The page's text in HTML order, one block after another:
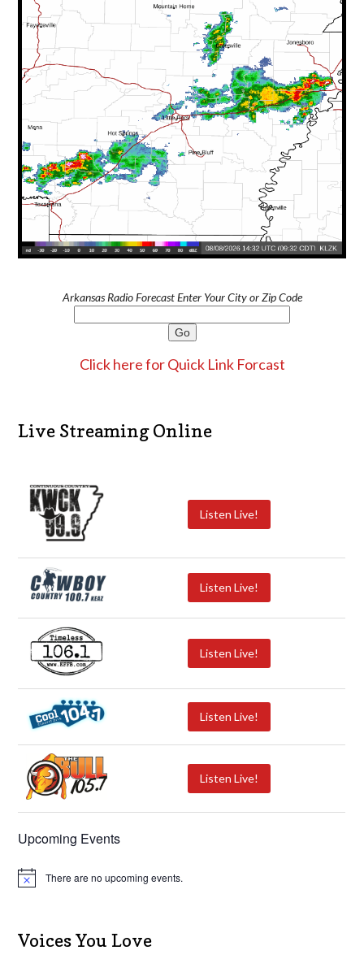
Arkansas Radio Forecast Enter Your City or Zip Code
Click here for Quick Link Forcast
Live Streaming Online
Listen Live!
Listen Live!
Listen Live!
Listen Live!
Listen Live!
Upcoming Events
N
c
e
There are no upcoming events.
Voices You Love